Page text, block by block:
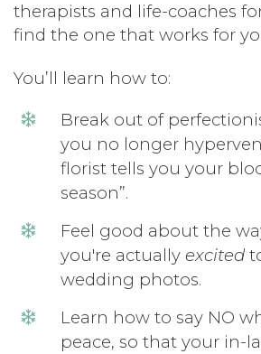
therapists and life-coaches
find the one that works for
You’ll learn how to:
Break out of
you no longer
florist tells you your
season”.
Feel good about the
you're actually excited
wedding photos.
Learn how to say NO
peace, so that your in-